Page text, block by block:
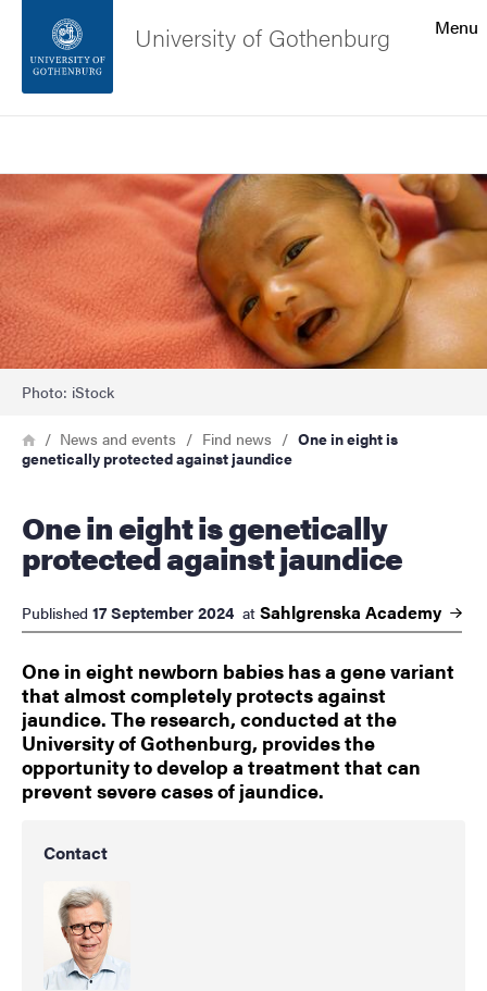
Footer
About the website
Menu
University of Gothenburg
Image
Photo: iStock
Breadcrumb
HomeNews and events Find news
One in eight is
genetically protected against jaundice
One in eight is genetically
protected against jaundice
Published 17 September 2024 at Sahlgrenska Academy
One in eight newborn babies has a gene variant
that almost completely protects against
jaundice. The research, conducted at the
University of Gothenburg, provides the
opportunity to develop a treatment that can
prevent severe cases of jaundice.
Contact